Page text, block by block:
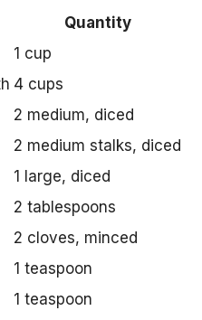
Quantity
1 cup
4 cups
2 medium, diced
2 medium stalks, diced
1 large, diced
2 tablespoons
2 cloves, minced
1 teaspoon
1 teaspoon